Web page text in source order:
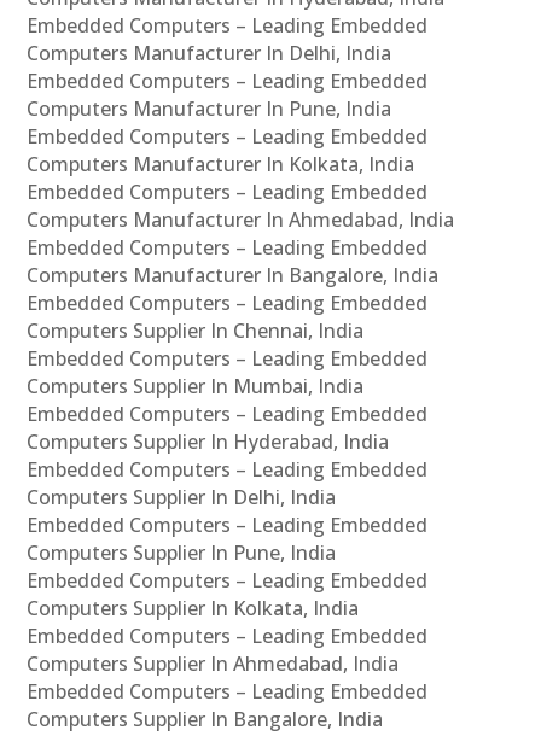
Embedded Computers – Leading Embedded
Computers Manufacturer In Delhi, India
Embedded Computers – Leading Embedded
Computers Manufacturer In Pune, India
Embedded Computers – Leading Embedded
Computers Manufacturer In Kolkata, India
Embedded Computers – Leading Embedded
Computers Manufacturer In Ahmedabad, India
Embedded Computers – Leading Embedded
Computers Manufacturer In Bangalore, India
Embedded Computers – Leading Embedded
Computers Supplier In Chennai, India
Embedded Computers – Leading Embedded
Computers Supplier In Mumbai, India
Embedded Computers – Leading Embedded
Computers Supplier In Hyderabad, India
Embedded Computers – Leading Embedded
Computers Supplier In Delhi, India
Embedded Computers – Leading Embedded
Computers Supplier In Pune, India
Embedded Computers – Leading Embedded
Computers Supplier In Kolkata, India
Embedded Computers – Leading Embedded
Computers Supplier In Ahmedabad, India
Embedded Computers – Leading Embedded
Computers Supplier In Bangalore, India